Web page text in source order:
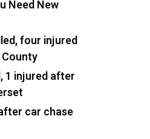
Need New
four injured
1 injured after
car chase